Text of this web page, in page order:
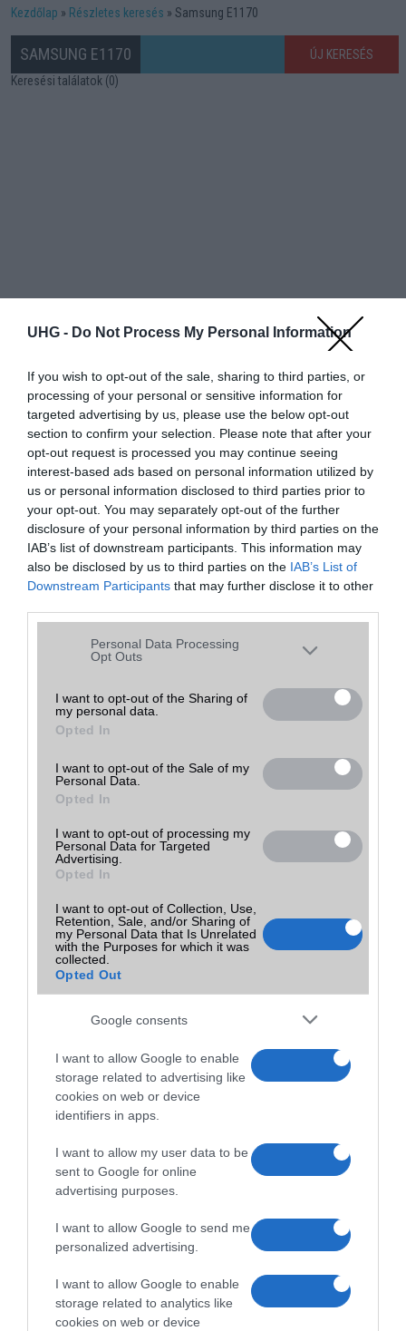
UHG - Do Not Process My Personal Information
If you wish to opt-out of the sale, sharing to third parties, or
processing of your personal or sensitive information for
targeted advertising by us, please use the below opt-out
section to confirm your selection. Please note that after your
opt-out request is processed you may continue seeing
interest-based ads based on personal information utilized by
us or personal information disclosed to third parties prior to
your opt-out. You may separately opt-out of the further
disclosure of your personal information by third parties on the
IAB’s list of downstream participants. This information may
also be disclosed by us to third parties on the IAB’s List of
Downstream Participants that may further disclose it to other
Please note that this website/app uses one or more Google
services and may gather and store information including but
grant or deny consent to Google and its third-party tags to
use your data for below specified purposes in below Google
consent section.
Personal Data Processing
Opt Outs
I want to opt-out of the Sharing of
my personal data.
Opted In
I want to opt-out of the Sale of my
Personal Data.
Opted In
I want to opt-out of processing my
Personal Data for Targeted
Advertising.
Opted In
I want to opt-out of Collection, Use,
Retention, Sale, and/or Sharing of
my Personal Data that Is Unrelated
with the Purposes for which it was
collected.
Opted Out
Google consents
I want to allow Google to enable
storage related to advertising like
cookies on web or device
identifiers in apps.
I want to allow my user data to be
sent to Google for online
advertising purposes.
I want to allow Google to send me
personalized advertising.
I want to allow Google to enable
storage related to analytics like
cookies on web or device
Kezdőlap Részletes keresés Samsung E1170
SAMSUNG E1170
ÚJ KERESÉS
Keresési találatok (0)
Hibaüzenet
A keresett telefonra nincs hirdetés. Keressen tovább arészletes
keresőben!